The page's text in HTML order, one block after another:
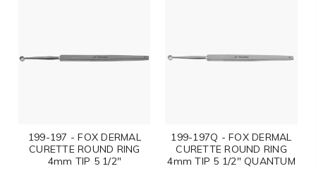
199-197 - FOX DERMAL
CURETTE ROUND RING
4mm TIP 5 1/2"
199-197Q - FOX DERMAL
CURETTE ROUND RING
4mm TIP 5 1/2" QUANTUM